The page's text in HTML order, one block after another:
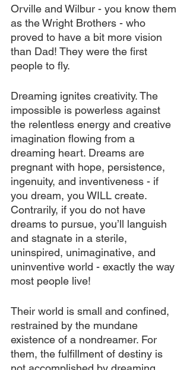
Orville and Wilbur - you know them
as the Wright Brothers - who
proved to have a bit more vision
than Dad! They were the first
people to fly.
Dreaming ignites creativity. The
impossible is powerless against
the relentless energy and creative
imagination flowing from a
dreaming heart. Dreams are
pregnant with hope, persistence,
ingenuity, and inventiveness - if
you dream, you WILL create.
Contrarily, if you do not have
dreams to pursue, you’ll languish
and stagnate in a sterile,
uninspired, unimaginative, and
uninventive world - exactly the way
most people live!
Their world is small and confined,
restrained by the mundane
existence of a nondreamer. For
them, the fulfillment of destiny is